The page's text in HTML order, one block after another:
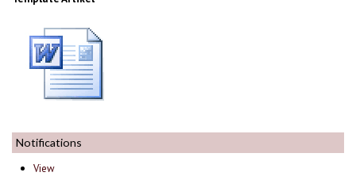
Notifications
View